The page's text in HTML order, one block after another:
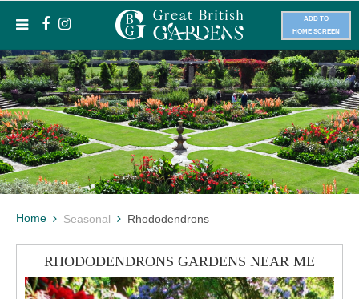
ADD TO
HOME SCREEN
Home Seasonal Rhododendrons
RHODODENDRONS GARDENS NEAR ME